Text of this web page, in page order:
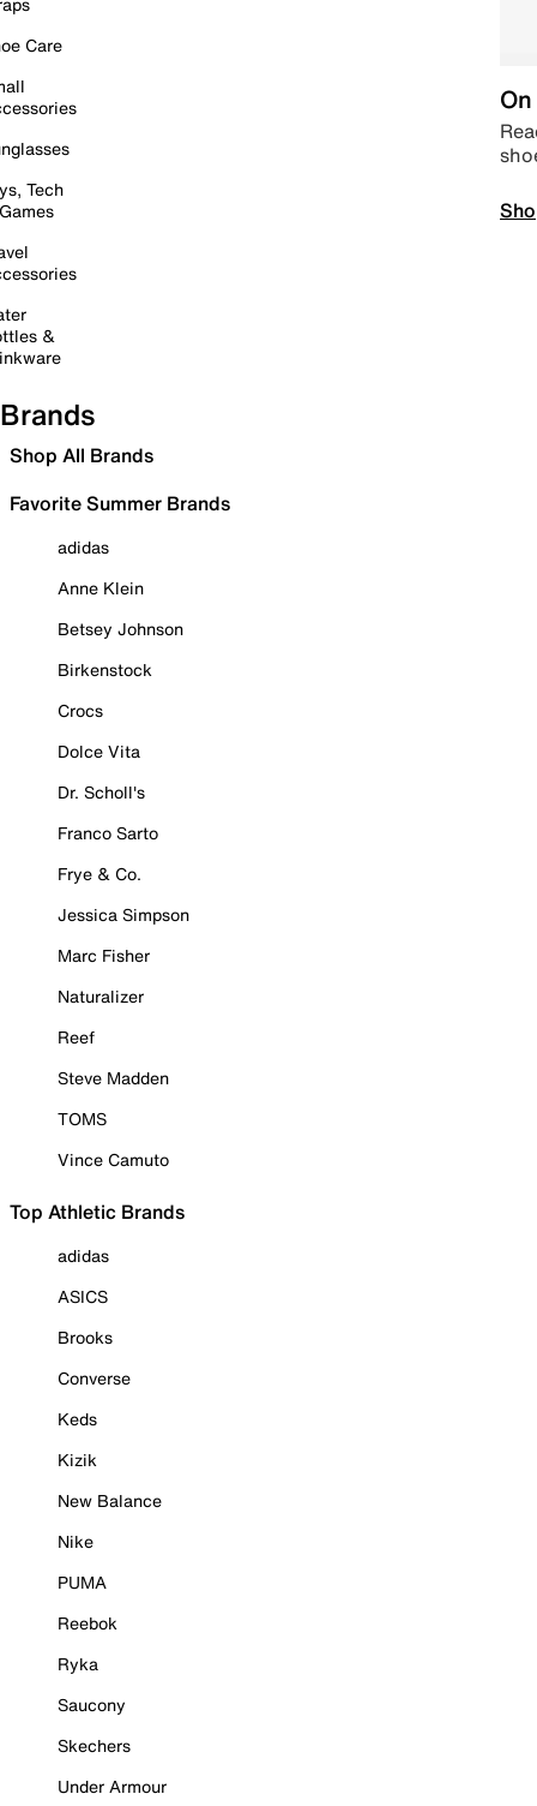
Care
Tech
&
Brands
Shop All Brands
Favorite Summer Brands
adidas
Anne Klein
Betsey Johnson
Birkenstock
Crocs
Dolce Vita
Dr. Scholl's
Franco Sarto
Frye & Co.
Jessica Simpson
Marc Fisher
Naturalizer
Reef
Steve Madden
TOMS
Vince Camuto
Top Athletic Brands
adidas
ASICS
Brooks
Converse
Keds
Kizik
New Balance
Nike
PUMA
Reebok
Ryka
Saucony
Skechers
Under Armour